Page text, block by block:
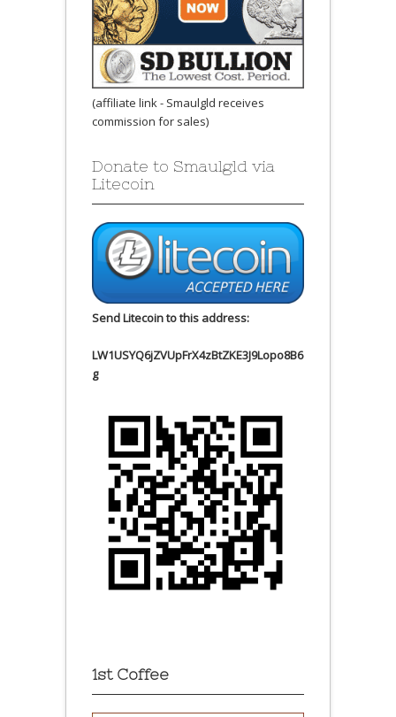
(affiliate link - Smaulgld receives
commission for sales)
Donate to Smaulgld via
Litecoin
Send Litecoin to this address:
LW1USYQ6jZVUpFrX4zBtZKE3J9Lopo8B6
g
1st Coffee